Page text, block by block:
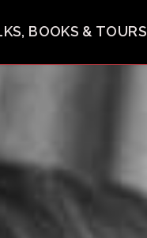
BOOKS & TOURS